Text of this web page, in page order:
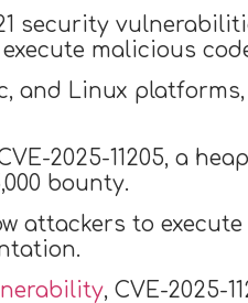
security
malicious
and Linux
2025-11205, a
bounty.
attackers to
, CVE-2025-